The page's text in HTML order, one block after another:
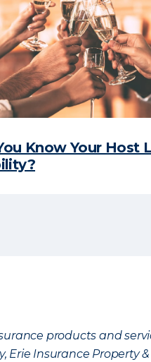
Know Your Host
products and
Erie Insurance Property